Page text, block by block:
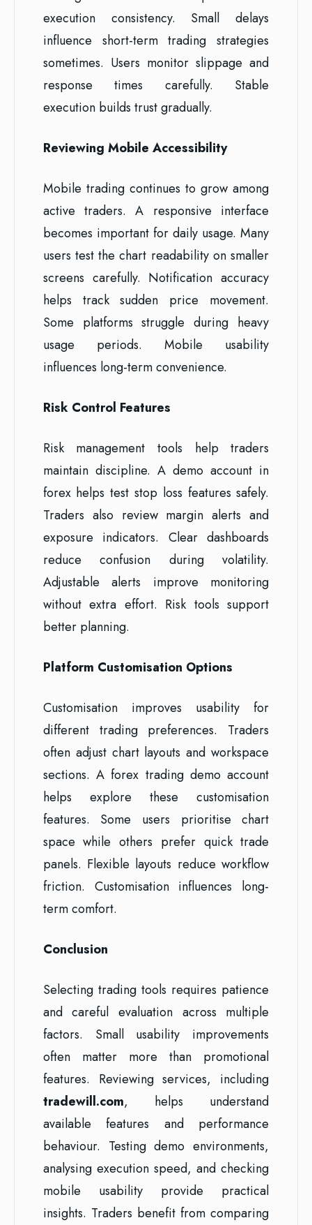
execution consistency. Small delays
influence short-term trading strategies
sometimes. Users monitor slippage and
response times carefully. Stable
execution builds trust gradually.
Reviewing Mobile Accessibility
Mobile trading continues to grow among
active traders. A responsive interface
becomes important for daily usage. Many
users test the chart readability on smaller
screens carefully. Notification accuracy
helps track sudden price movement.
Some platforms struggle during heavy
usage periods. Mobile usability
influences long-term convenience.
Risk Control Features
Risk management tools help traders
maintain discipline. A demo account in
forex helps test stop loss features safely.
Traders also review margin alerts and
exposure indicators. Clear dashboards
reduce confusion during volatility.
Adjustable alerts improve monitoring
without extra effort. Risk tools support
better planning.
Platform Customisation Options
Customisation improves usability for
different trading preferences. Traders
often adjust chart layouts and workspace
sections. A forex trading demo account
helps explore these customisation
features. Some users prioritise chart
space while others prefer quick trade
panels. Flexible layouts reduce workflow
friction. Customisation influences long-
term comfort.
Conclusion
Selecting trading tools requires patience
and careful evaluation across multiple
factors. Small usability improvements
often matter more than promotional
features. Reviewing services, including
tradewill.com, helps understand
available features and performance
behaviour. Testing demo environments,
analysing execution speed, and checking
mobile usability provide practical
insights. Traders benefit from comparing